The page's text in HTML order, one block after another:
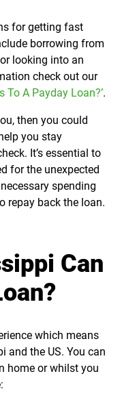
for getting fast
borrowing from
looking into an
check out our
To A Payday Loan?’.
then you could
you stay
It’s essential to
for the unexpected
spending
repay back the loan.
Can
which means
and the US. You can
home or whilst you